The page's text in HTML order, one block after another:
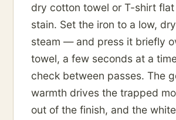
dry cotton towel or T-shirt
stain. Set the iron to a low,
steam — and press it briefly
towel, a few seconds at a
check between passes. The
warmth drives the trapped
out of the finish, and the